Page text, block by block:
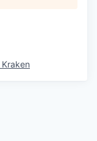
Kraken